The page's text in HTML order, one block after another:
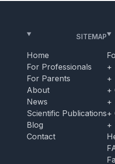
SITEMAP
Home
For Professionals
For Parents
About
News
Scientific Publications
Blog
Contact
+
+
+
+
+
+